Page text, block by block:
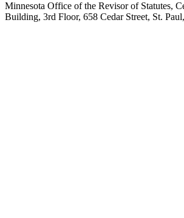
Minnesota Office of the Revisor of Statutes,
Building, 3rd Floor, 658 Cedar Street, St.